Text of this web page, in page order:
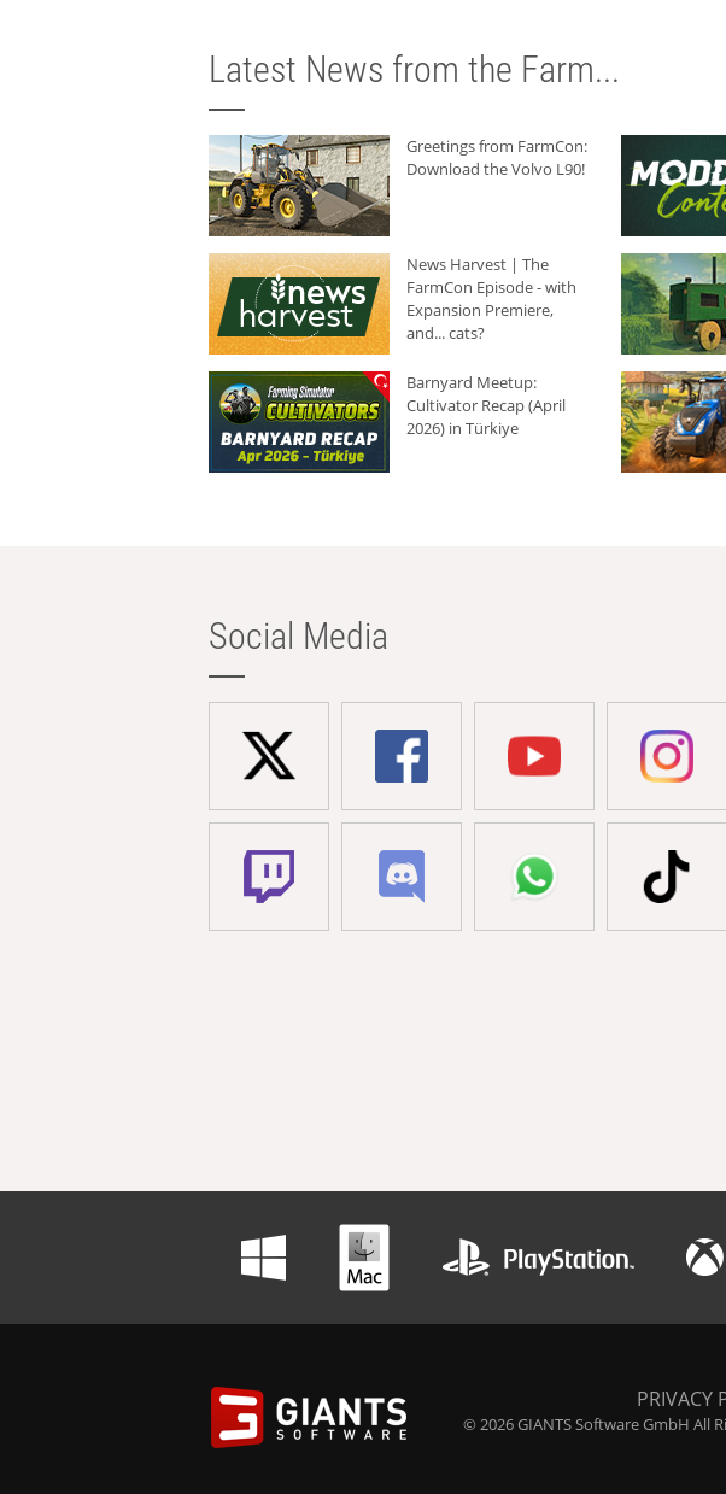
Latest News from the Farm...
Greetings from FarmCon:
Download the Volvo L90!
News Harvest | The
FarmCon Episode - with
Expansion Premiere,
and... cats?
Barnyard Meetup:
Cultivator Recap (April
2026) in Türkiye
Social Media
PRIVACY
© 2026 GIANTS Software GmbH All